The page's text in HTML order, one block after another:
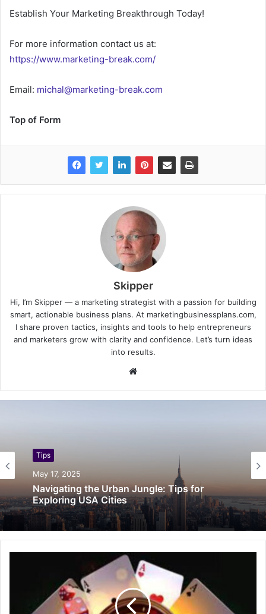
Establish Your Marketing Breakthrough Today!
For more information contact us at:
https://www.marketing-break.com/
Email: michal@marketing-break.com
Top of Form
Skipper
Hi, I’m Skipper — a marketing strategist with a passion for building
smart, actionable business plans. At marketingbusinessplans.com,
I share proven tactics, insights and tools to help entrepreneurs
and marketers grow with clarity and confidence. Let’s turn ideas
into results.
Website
Tips
May 17, 2025
Navigating the Urban Jungle: Tips for
Exploring USA Cities